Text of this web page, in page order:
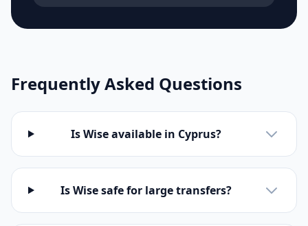
Frequently Asked Questions
Is Wise available in Cyprus?
Is Wise safe for large transfers?